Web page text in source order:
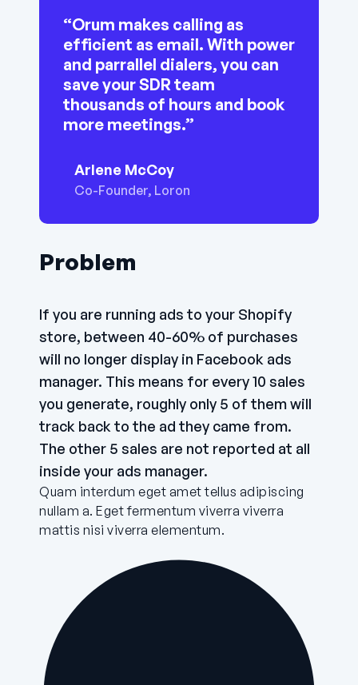
“Orum makes calling as
efficient as email. With power
and parrallel dialers, you can
save your SDR team
thousands of hours and book
more meetings.”
Arlene McCoy
Co-Founder, Loron
Problem
If you are running ads to your Shopify
store, between 40-60% of purchases
will no longer display in Facebook ads
manager. This means for every 10 sales
you generate, roughly only 5 of them will
track back to the ad they came from.
The other 5 sales are not reported at all
inside your ads manager.
Quam interdum eget amet tellus adipiscing
nullam a. Eget fermentum viverra viverra
mattis nisi viverra elementum.